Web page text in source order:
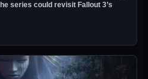
series could revisit Fallout 3’s